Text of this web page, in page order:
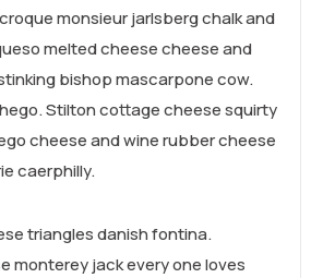
monsieur jarlsberg chalk and
melted cheese cheese and
bishop mascarpone cow.
Stilton cottage cheese squirty
cheese and wine rubber cheese
caerphilly.
triangles danish fontina.
monterey jack every one loves